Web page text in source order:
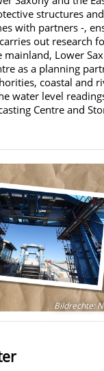
structures and
with partners -,
out research
Lower
as a planning
coastal and
water level
Centre and
Bildrechte: